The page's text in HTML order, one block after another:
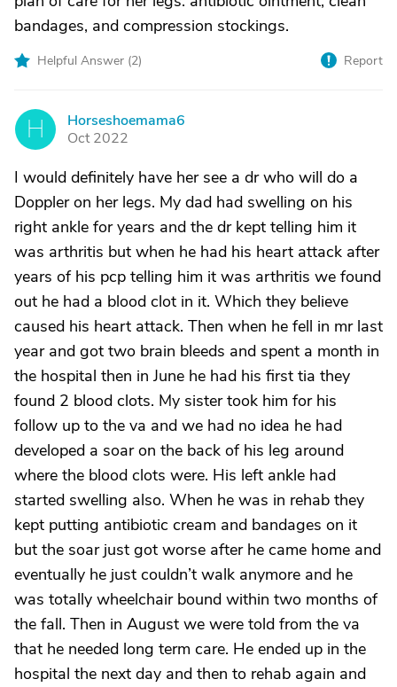
bandages, and compression stockings.
Helpful Answer (2) Report
H
Horseshoemama6
Oct 2022
I would definitely have her see a dr who will do a
Doppler on her legs. My dad had swelling on his
right ankle for years and the dr kept telling him it
was arthritis but when he had his heart attack after
years of his pcp telling him it was arthritis we found
out he had a blood clot in it. Which they believe
caused his heart attack. Then when he fell in mr last
year and got two brain bleeds and spent a month in
the hospital then in June he had his first tia they
found 2 blood clots. My sister took him for his
follow up to the va and we had no idea he had
developed a soar on the back of his leg around
where the blood clots were. His left ankle had
started swelling also. When he was in rehab they
kept putting antibiotic cream and bandages on it
but the soar just got worse after he came home and
eventually he just couldn’t walk anymore and he
was totally wheelchair bound within two months of
the fall. Then in August we were told from the va
that he needed long term care. He ended up in the
hospital the next day and then to rehab again and